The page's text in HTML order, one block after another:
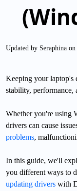
Updated by Seraphina
Keeping your laptop's
stability, performance,
Whether you're using
drivers can cause
problems,
In this guide, we'll
you different ways to
updating drivers with